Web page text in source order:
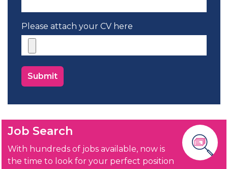
Please attach your CV here
Job Search
With hundreds of jobs available, now is
the time to look for your perfect position